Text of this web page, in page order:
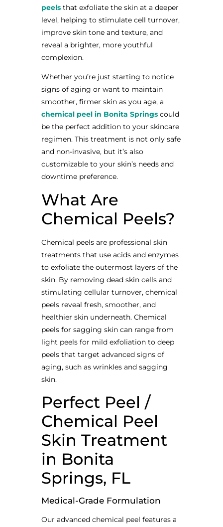
peels that exfoliate the skin at a deeper
level, helping to stimulate cell turnover,
improve skin tone and texture, and
reveal a brighter, more youthful
complexion.
Whether you’re just starting to notice
signs of aging or want to maintain
smoother, firmer skin as you age, a
chemical peel in Bonita Springscould
be the perfect addition to your skincare
regimen. This treatment is not only safe
and non-invasive, but it’s also
customizable to your skin’s needs and
downtime preference.
What Are
Chemical Peels?
Chemical peels are professional skin
treatments that use acids and enzymes
to exfoliate the outermost layers of the
skin. By removing dead skin cells and
stimulating cellular turnover, chemical
peels reveal fresh, smoother, and
healthier skin underneath. Chemical
peels for sagging skin can range from
light peels for mild exfoliation to deep
peels that target advanced signs of
aging, such as wrinkles and sagging
skin.
Perfect Peel /
Chemical Peel
Skin Treatment
in Bonita
Springs, FL
Medical-Grade Formulation
Our advanced chemical peel features a